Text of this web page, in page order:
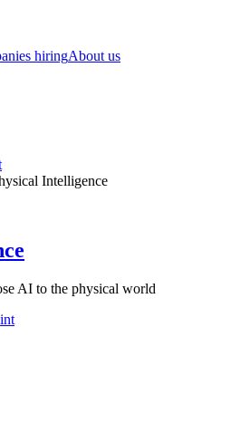
hiringAbout us
Intelligence
AI to the physical world